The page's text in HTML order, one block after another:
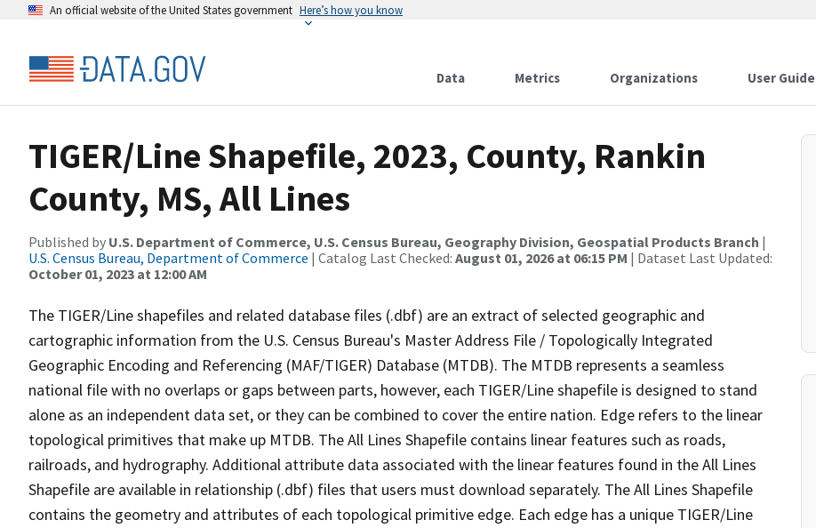
An official website of the United States government Here’s how you know
Data Metrics Organizations User Guide
TIGER/Line Shapefile, 2023, County, Rankin
County, MS, All Lines
Published by U.S. Department of Commerce, U.S. Census Bureau, Geography Division, Geospatial Products Branch |
U.S. Census Bureau, Department of Commerce | Catalog Last Checked: August 01, 2026 at 06:15 PM | Dataset Last Updated:
October 01, 2023 at 12:00 AM
The TIGER/Line shapefiles and related database files (.dbf) are an extract of selected geographic and
cartographic information from the U.S. Census Bureau's Master Address File / Topologically Integrated
Geographic Encoding and Referencing (MAF/TIGER) Database (MTDB). The MTDB represents a seamless
national file with no overlaps or gaps between parts, however, each TIGER/Line shapefile is designed to stand
alone as an independent data set, or they can be combined to cover the entire nation. Edge refers to the linear
topological primitives that make up MTDB. The All Lines Shapefile contains linear features such as roads,
railroads, and hydrography. Additional attribute data associated with the linear features found in the All Lines
Shapefile are available in relationship (.dbf) files that users must download separately. The All Lines Shapefile
contains the geometry and attributes of each topological primitive edge. Each edge has a unique TIGER/Line